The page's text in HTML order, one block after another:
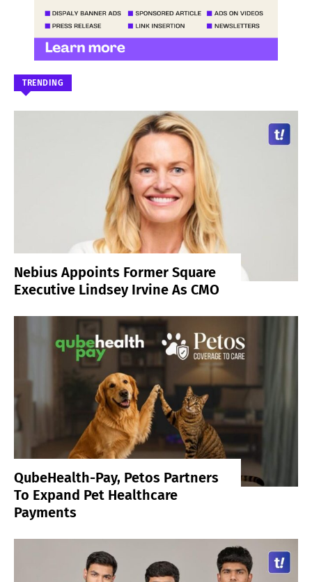
TRENDING
Nebius Appoints Former Square
Executive Lindsey Irvine As CMO
QubeHealth-Pay, Petos Partners
To Expand Pet Healthcare
Payments